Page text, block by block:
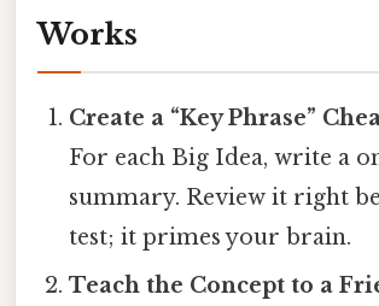
Works
Create a “Key Phrase”
For each Big Idea, write a
summary. Review it right
test; it primes your brain.
Teach the Concept to a